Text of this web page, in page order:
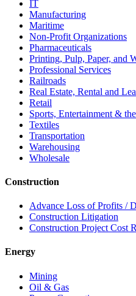
IT
Manufacturing
Maritime
Non-Profit Organizations
Pharmaceuticals
Printing, Pulp, Paper, and
Professional Services
Railroads
Real Estate, Rental and
Retail
Sports, Entertainment &
Textiles
Transportation
Warehousing
Wholesale
Construction
Advance Loss of Profits /
Construction Litigation
Construction Project Cost
Energy
Mining
Oil & Gas